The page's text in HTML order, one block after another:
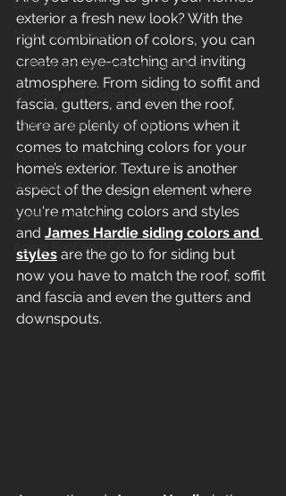
Siding
New Roof Illinois
Gutters and Downspouts in Illinois
3D Roof and Siding Design Tool
Home Project Financing
Service Areas
Windows
Soffit and Fascia
Aging Roof and Exterior
exterior a fresh new look? With the
right combination of colors, you can
create an eye-catching and inviting
atmosphere. From siding to soffit and
fascia, gutters, and even the roof,
there are plenty of options when it
comes to matching colors for your
home’s exterior. Texture is another
aspect of the design element where
you're matching colors and styles
and James Hardie siding colors and
styles are the go to for siding but
now you have to match the roof, soffit
and fascia and even the gutters and
downspouts.